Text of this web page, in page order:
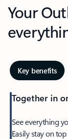
Your
Key benefits
Together in
See everything
Easily stay on